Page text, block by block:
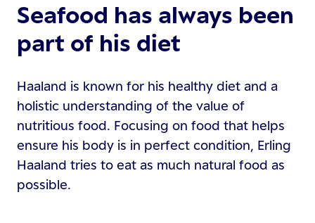
Seafood has always been
part of his diet
Haaland is known for his healthy diet and a
holistic understanding of the value of
nutritious food. Focusing on food that helps
ensure his body is in perfect condition, Erling
Haaland tries to eat as much natural food as
possible.